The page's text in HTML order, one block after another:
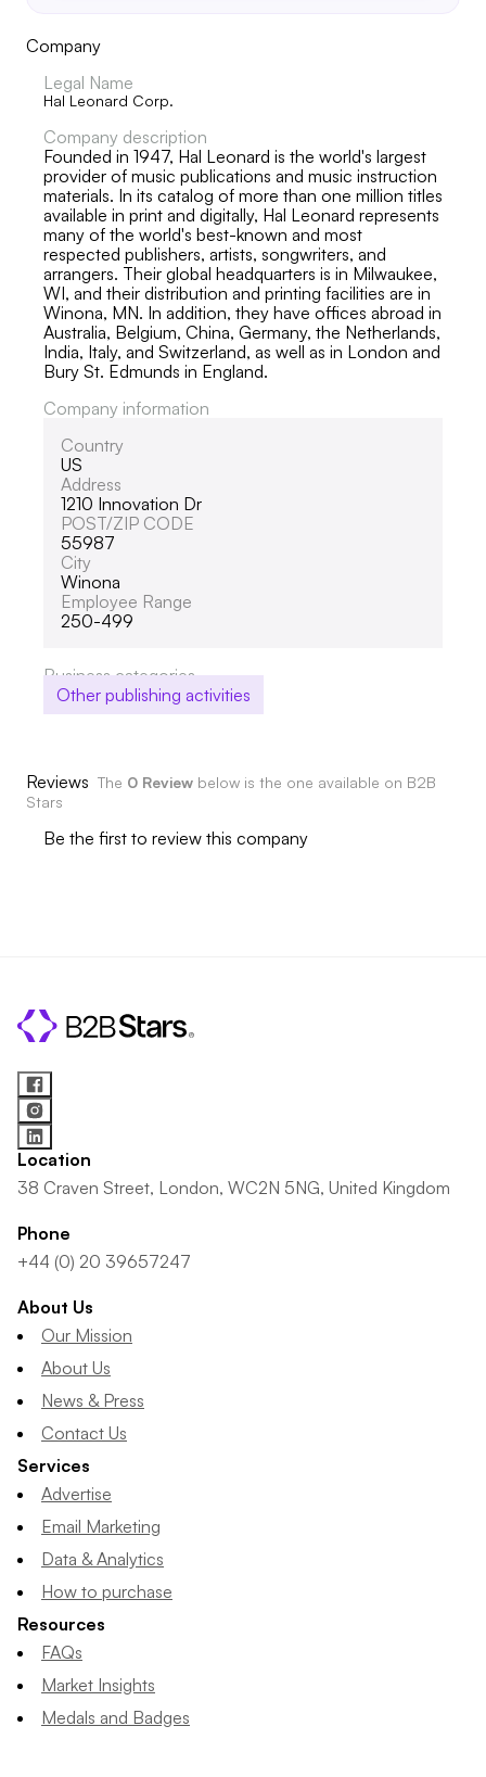
Company
Legal Name
Hal Leonard Corp.
Company description
Founded in 1947, Hal Leonard is the world's largest
provider of music publications and music instruction
materials. In its catalog of more than one million titles
available in print and digitally, Hal Leonard represents
many of the world's best-known and most
respected publishers, artists, songwriters, and
arrangers. Their global headquarters is in Milwaukee,
WI, and their distribution and printing facilities are in
Winona, MN. In addition, they have offices abroad in
Australia, Belgium, China, Germany, the Netherlands,
India, Italy, and Switzerland, as well as in London and
Bury St. Edmunds in England.
Company information
Country
US
Address
1210 Innovation Dr
POST/ZIP CODE
55987
City
Winona
Employee Range
250-499
Business categories
Other publishing activities
Reviews The 0 Review below is the one available on B2B
Stars
Be the first to review this company
Location
38 Craven Street, London, WC2N 5NG, United Kingdom
Phone
+44 (0) 20 39657247
About Us
Our Mission
About Us
News & Press
Contact Us
Services
Advertise
Email Marketing
Data & Analytics
How to purchase
Resources
FAQs
Market Insights
Medals and Badges